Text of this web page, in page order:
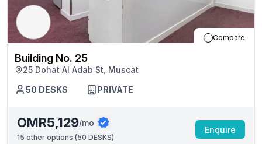
Compare
Building No. 25
25 Dohat Al Adab St, Muscat
50 DESKS PRIVATE
OMR5,129/mo
15 other options (50 DESKS)
Enquire